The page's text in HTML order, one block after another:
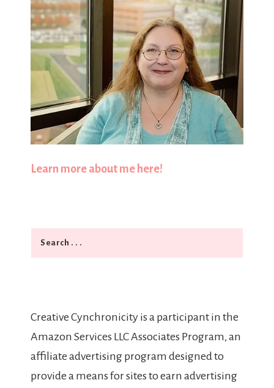
Learn more about me here!
Search
Creative Cynchronicity is a participant in the
Amazon Services LLC Associates Program, an
affiliate advertising program designed to
provide a means for sites to earn advertising